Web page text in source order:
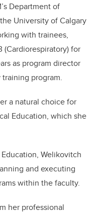
Department of
University of Calgary
with trainees,
(Cardiorespiratory) for
as program director
program.
a natural choice for
Education, which she
Welikovitch
and executing
within the faculty.
her professional